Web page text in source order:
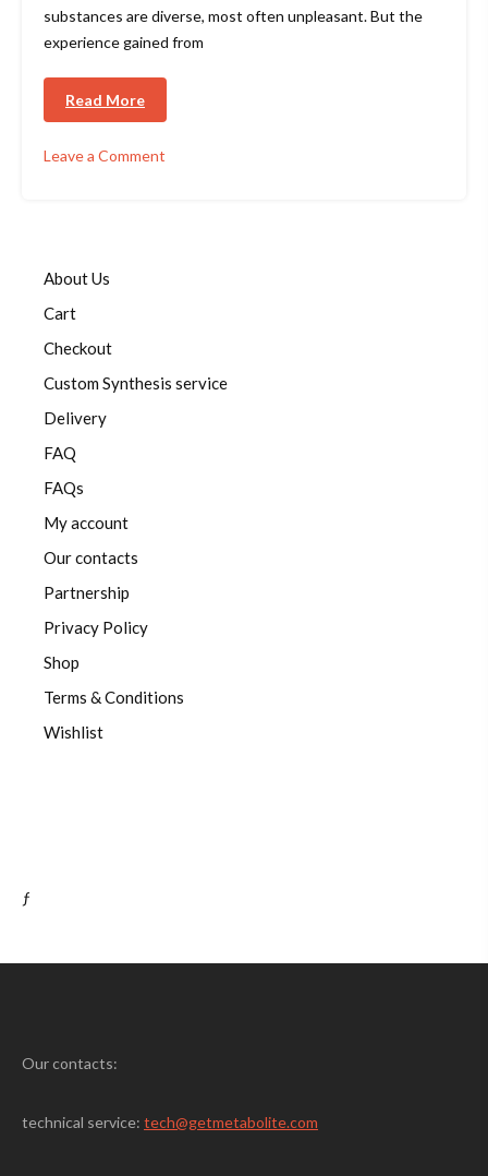
substances are diverse, most often unpleasant. But the
experience gained from
Read More
Leave a Comment
About Us
Cart
Checkout
Custom Synthesis service
Delivery
FAQ
FAQs
My account
Our contacts
Partnership
Privacy Policy
Shop
Terms & Conditions
Wishlist
ƒ
Our contacts:
technical service: tech@getmetabolite.com